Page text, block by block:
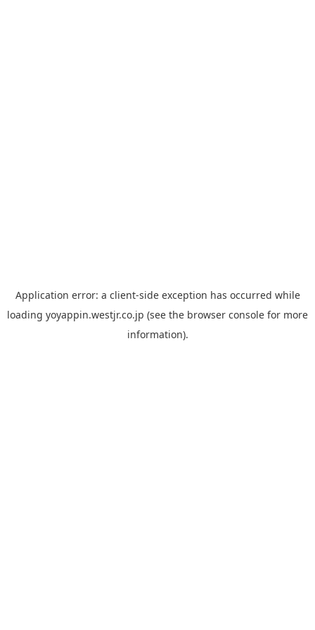
Application error: a client-side exception has occurred while
loading yoyappin.westjr.co.jp (see the browser console for more
information).